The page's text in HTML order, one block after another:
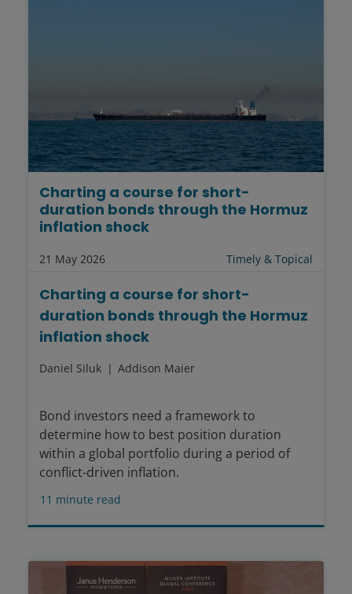
21 May 2026 Timely & Topical
Charting a course for short-
duration bonds through the Hormuz
inflation shock
Charting a course for short-
duration bonds through the Hormuz
inflation shock
Daniel Siluk Addison Maier
Bond investors need a framework to
determine how to best position duration
within a global portfolio during a period of
conflict-driven inflation.
11 minute read